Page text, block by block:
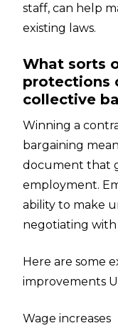
staff, can help
existing laws.
What sorts
protections
collective
Winning a
bargaining
document that
employment.
ability to make
negotiating
Here are some
improvements
Wage increases